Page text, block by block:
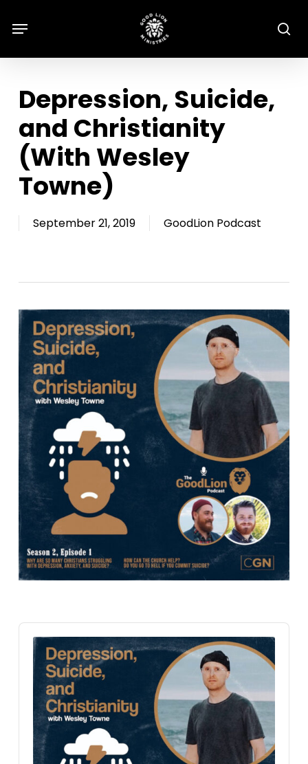
main
Menu
Depression, Suicide,
and Christianity
(With Wesley
Towne)
September 21, 2019 GoodLion Podcast
Audio
Player